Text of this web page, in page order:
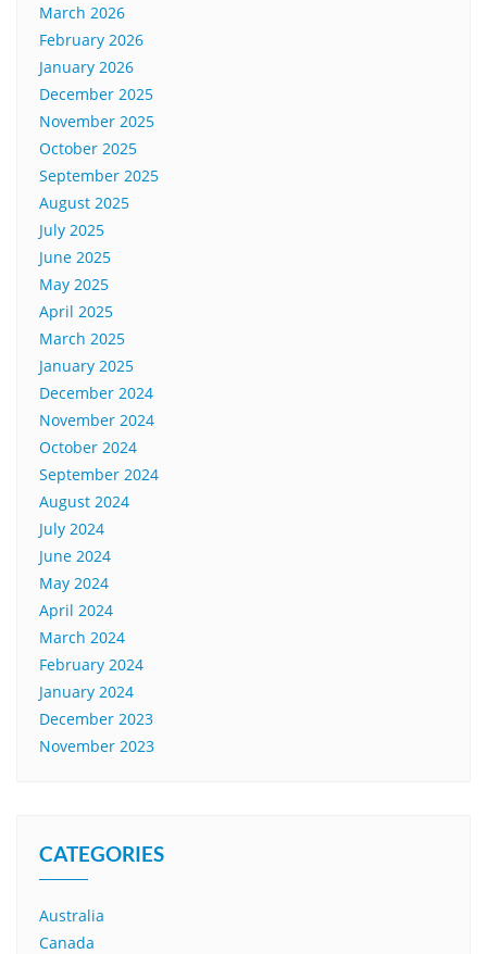
March 2026
February 2026
January 2026
December 2025
November 2025
October 2025
September 2025
August 2025
July 2025
June 2025
May 2025
April 2025
March 2025
January 2025
December 2024
November 2024
October 2024
September 2024
August 2024
July 2024
June 2024
May 2024
April 2024
March 2024
February 2024
January 2024
December 2023
November 2023
CATEGORIES
Australia
Canada